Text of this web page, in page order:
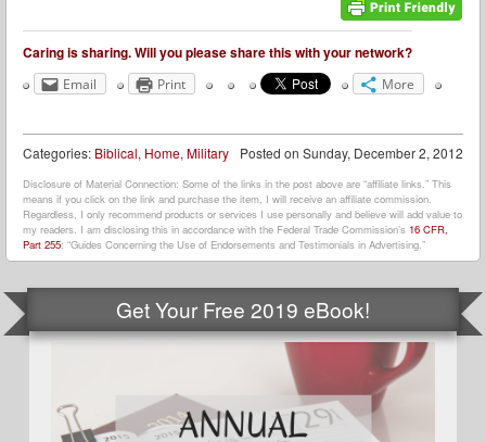
Caring is sharing. Will you please share this with your network?
Email Print More
Posted on Sunday, December 2, 2012
Categories: Biblical, Home, Military
Disclosure of Material Connection: Some of the links in the post above are “affiliate links.” This
means if you click on the link and purchase the item, I will receive an affiliate commission.
Regardless, I only recommend products or services I use personally and believe will add value to
my readers. I am disclosing this in accordance with the Federal Trade Commission’s 16 CFR,
Part 255: “Guides Concerning the Use of Endorsements and Testimonials in Advertising.”
Get Your Free 2019 eBook!